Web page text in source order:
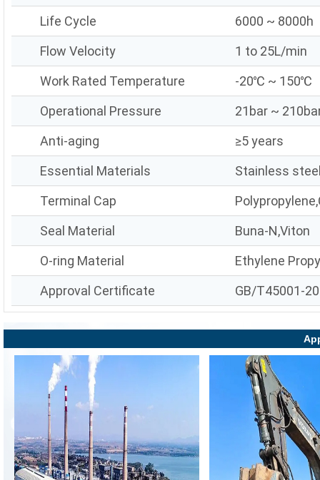
Life Cycle
6000 ~ 8000h
Flow Velocity
1 to 25L/min
Work Rated Temperature
-20℃ ~ 150℃
Operational Pressure
21bar ~
Anti-aging
≥5 years
Essential Materials
Stainless
Terminal Cap
Seal Material
Buna-N,Viton
O-ring Material
Ethylene
Approval Certificate
GB/T45001-